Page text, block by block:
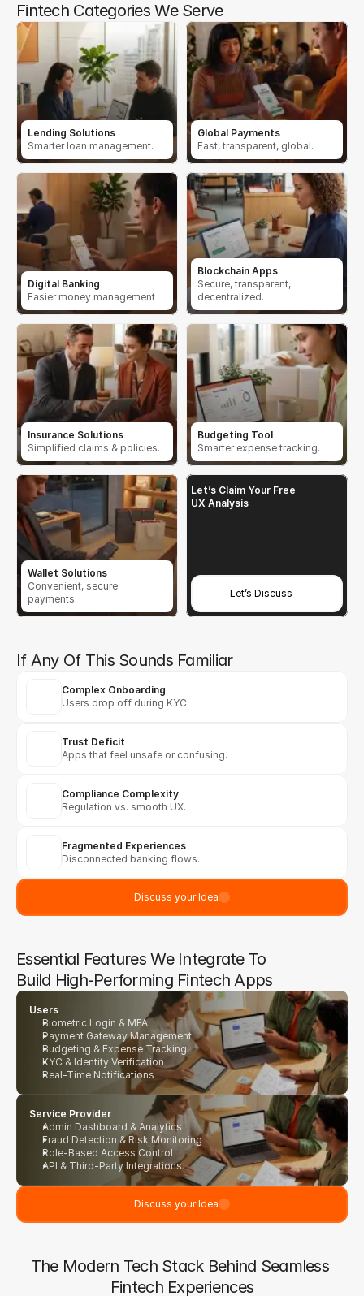
Fintech Categories We Serve
Lending Solutions
Smarter loan management.
Global Payments
Fast, transparent, global.
Digital Banking
Easier money management
Blockchain Apps
Secure, transparent,
decentralized.
Insurance Solutions
Simplified claims & policies.
Budgeting Tool
Smarter expense tracking.
Wallet Solutions
Convenient, secure
payments.
Let’s Claim Your Free
UX Analysis
Let’s Discuss
If Any Of This Sounds Familiar
Complex Onboarding
Users drop off during KYC.
Trust Deficit
Apps that feel unsafe or confusing.
Compliance Complexity
Regulation vs. smooth UX.
Fragmented Experiences
Disconnected banking flows.
Discuss your Idea
Essential Features We Integrate To
Build High-Performing Fintech Apps
Users
Biometric Login & MFA
Payment Gateway Management
Budgeting & Expense Tracking
KYC & Identity Verification
Real-Time Notifications
Service Provider
Admin Dashboard & Analytics
Fraud Detection & Risk Monitoring
Role-Based Access Control
API & Third-Party Integrations
Discuss your Idea
The Modern Tech Stack Behind Seamless
Fintech Experiences